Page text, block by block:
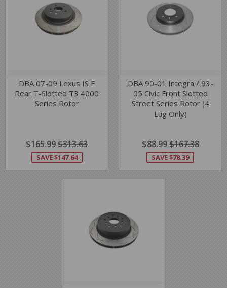
DBA 07-09 Lexus IS F
Rear T-Slotted T3 4000
Series Rotor
SALE
PRICE
$165.99$165.99
REGULAR PRICE
$313.63
SAVE $147.64
DBA 90-01 Integra / 93-
05 Civic Front Slotted
Street Series Rotor (4
Lug Only)
SALE
PRICE
$88.99$88.99
REGULAR
$167.38
SAVE $78.39